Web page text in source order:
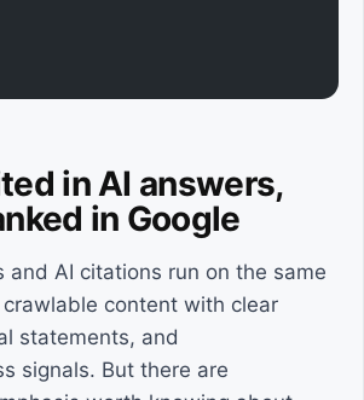
in AI answers,
in Google
and AI citations run on the same
content with clear
statements, and
signals. But there are